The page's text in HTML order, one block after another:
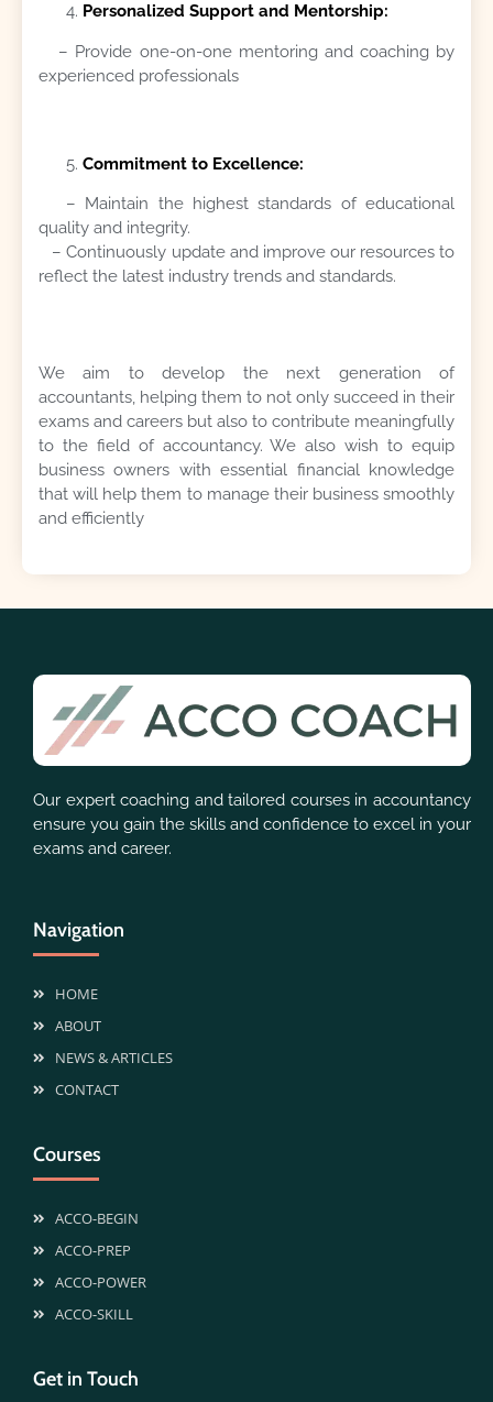
Personalized Support and Mentorship:
– Provide one-on-one mentoring and coaching by
experienced professionals
Commitment to Excellence:
– Maintain the highest standards of educational
quality and integrity.
– Continuously update and improve our resources to
reflect the latest industry trends and standards.
We aim to develop the next generation of
accountants, helping them to not only succeed in their
exams and careers but also to contribute meaningfully
to the field of accountancy. We also wish to equip
business owners with essential financial knowledge
that will help them to manage their business smoothly
and efficiently
Our expert coaching and tailored courses in accountancy
ensure you gain the skills and confidence to excel in your
exams and career.
Navigation
HOME
ABOUT
NEWS & ARTICLES
CONTACT
Courses
ACCO-BEGIN
ACCO-PREP
ACCO-POWER
ACCO-SKILL
Get in Touch